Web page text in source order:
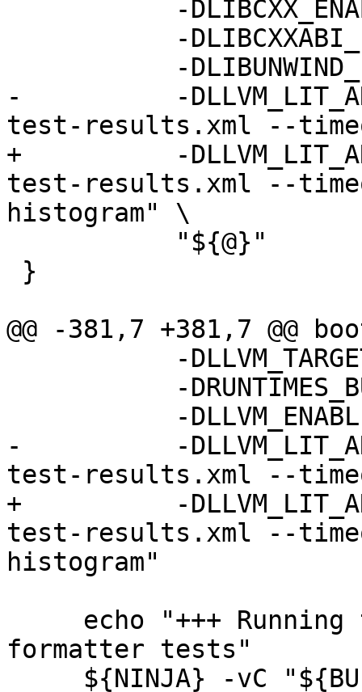
-          -
test-results.xml --
+          -
test-results.xml --
histogram" \
@@ -381,7 +381,7 @@
-          -
test-results.xml --
+          -
test-results.xml --
histogram"
formatter tests"